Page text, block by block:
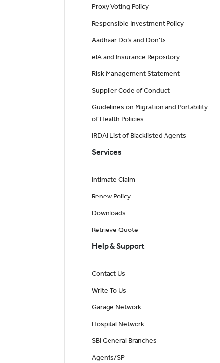
Proxy Voting Policy
Responsible Investment Policy
Aadhaar Do’s and Don'ts
eIA and Insurance Repository
Risk Management Statement
Supplier Code of Conduct
Guidelines on Migration and Portability
of Health Policies
IRDAI List of Blacklisted Agents
Services
Intimate Claim
Renew Policy
Downloads
Retrieve Quote
Help & Support
Contact Us
Write To Us
Garage Network
Hospital Network
SBI General Branches
Agents/SP